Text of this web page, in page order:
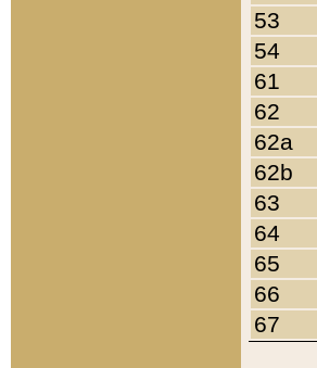
53
54
61
62
62a
62b
63
64
65
66
67